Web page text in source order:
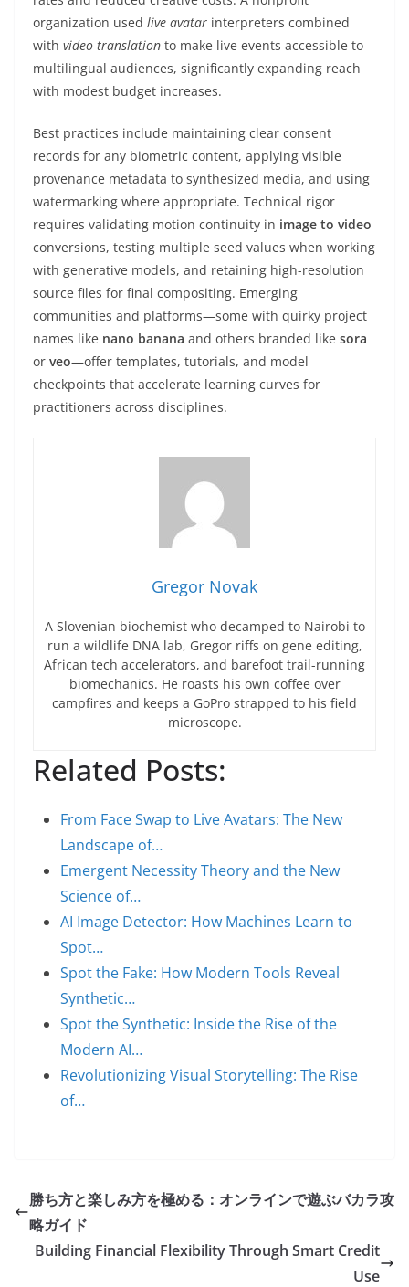
organization used live avatar interpreters combined
with video translation to make live events accessible to
multilingual audiences, significantly expanding reach
with modest budget increases.
Best practices include maintaining clear consent
records for any biometric content, applying visible
provenance metadata to synthesized media, and using
watermarking where appropriate. Technical rigor
requires validating motion continuity in image to video
conversions, testing multiple seed values when working
with generative models, and retaining high-resolution
source files for final compositing. Emerging
communities and platforms—some with quirky project
names like nano banana and others branded like sora
or veo—offer templates, tutorials, and model
checkpoints that accelerate learning curves for
practitioners across disciplines.
Gregor Novak
A Slovenian biochemist who decamped to Nairobi to
run a wildlife DNA lab, Gregor riffs on gene editing,
African tech accelerators, and barefoot trail-running
biomechanics. He roasts his own coffee over
campfires and keeps a GoPro strapped to his field
microscope.
Related Posts:
From Face Swap to Live Avatars: The New
Landscape of…
Emergent Necessity Theory and the New
Science of…
AI Image Detector: How Machines Learn to
Spot…
Spot the Fake: How Modern Tools Reveal
Synthetic…
Spot the Synthetic: Inside the Rise of the
Modern AI…
Revolutionizing Visual Storytelling: The Rise
of…
勝ち方と楽しみ方を極める：オンラインで遊ぶバカラ攻
略ガイド
Building Financial Flexibility Through Smart Credit
Use